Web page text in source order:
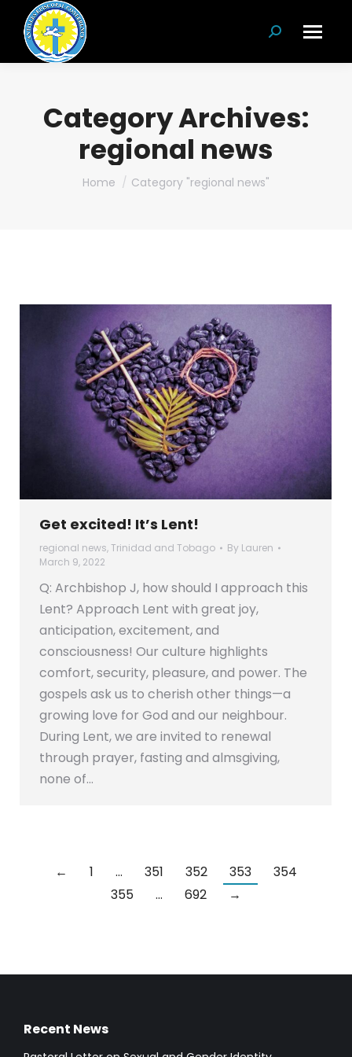
Search:
Category Archives:
regional news
You are here:
Home Category "regional news"
Get excited! It’s Lent!
regional news,Trinidad and Tobago By Lauren
March 9, 2022
Q: Archbishop J, how should I approach this
Lent? Approach Lent with great joy,
anticipation, excitement, and
consciousness! Our culture highlights
comfort, security, pleasure, and power. The
gospels ask us to cherish other things—a
growing love for God and our neighbour.
During Lent, we are invited to renewal
through prayer, fasting and almsgiving,
none of…
← 1 … 351 352 353
354
355
… 692 →
Recent News